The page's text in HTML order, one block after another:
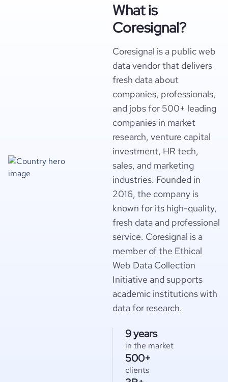
What is
Coresignal?
Coresignal is a public web
data vendor that delivers
fresh data about
companies, professionals,
and jobs for 500+ leading
companies in market
research, venture capital
investment, HR tech,
sales, and marketing
industries. Founded in
2016, the company is
known for its high-quality,
fresh data and professional
service. Coresignal is a
member of the Ethical
Web Data Collection
Initiative and supports
academic institutions with
data for research.
9 years
in the market
500+
clients